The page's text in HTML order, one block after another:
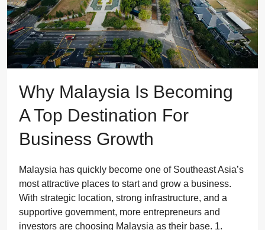
Why Malaysia Is Becoming
A Top Destination For
Business Growth
Malaysia has quickly become one of Southeast Asia’s
most attractive places to start and grow a business.
With strategic location, strong infrastructure, and a
supportive government, more entrepreneurs and
investors are choosing Malaysia as their base. 1.